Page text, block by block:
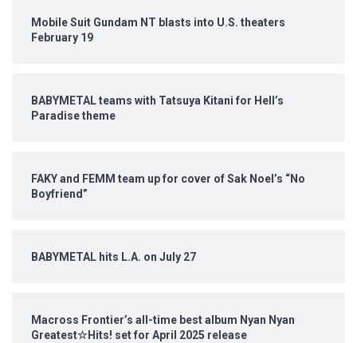
Mobile Suit Gundam NT blasts into U.S. theaters
February 19
BABYMETAL teams with Tatsuya Kitani for Hell’s
Paradise theme
FAKY and FEMM team up for cover of Sak Noel’s “No
Boyfriend”
BABYMETAL hits L.A. on July 27
Macross Frontier’s all-time best album Nyan Nyan
Greatest☆Hits! set for April 2025 release